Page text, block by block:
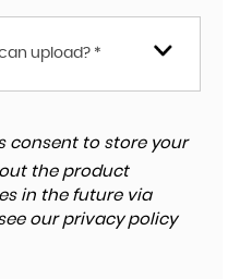
upload? *
consent to store your
the product
in the future via
our privacy policy